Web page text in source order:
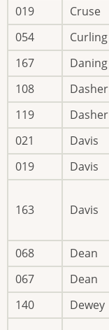
019
Cruse
054
Curling
167
Daning
108
Dasher
119
Dasher
021
Davis
019
Davis
163 Davis
068 Dean
067
Dean
140
Dewey